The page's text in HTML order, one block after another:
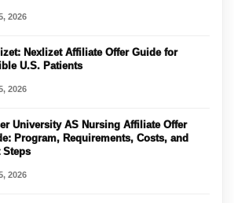
2026
Nexlizet Affiliate Offer Guide for
U.S. Patients
2026
University AS Nursing Affiliate Offer
Program, Requirements, Costs, and
Steps
2026